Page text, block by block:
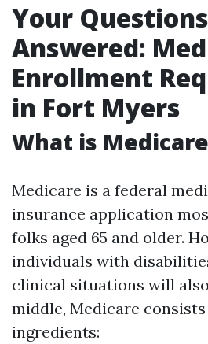
Your Questions
Answered:
Enrollment
in Fort Myers
What is
Medicare is a federal
insurance application
folks aged 65 and older.
individuals with
clinical situations will
middle, Medicare
ingredients: